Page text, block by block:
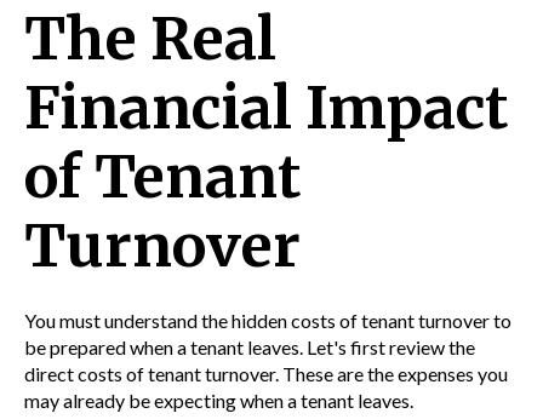
The Real
Financial Impact
of Tenant
Turnover
You must understand the hidden costs of tenant turnover to
be prepared when a tenant leaves. Let's first review the
direct costs of tenant turnover. These are the expenses you
may already be expecting when a tenant leaves.